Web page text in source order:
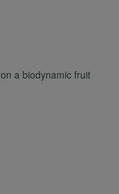
a biodynamic fruit